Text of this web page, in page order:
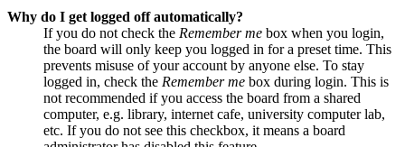
Why do I get logged off automatically?
If you do not check the Remember me box when you login,
the board will only keep you logged in for a preset time. This
prevents misuse of your account by anyone else. To stay
logged in, check the Remember me box during login. This is
not recommended if you access the board from a shared
computer, e.g. library, internet cafe, university computer lab,
etc. If you do not see this checkbox, it means a board